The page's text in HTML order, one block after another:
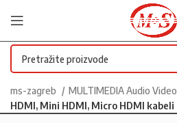
ms-zagreb
MULTIMEDIA Audio Video
HDMI, Mini HDMI, Micro HDMI kabeli